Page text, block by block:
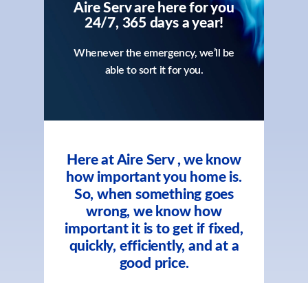
Aire Serv are here for you
24/7, 365 days a year!
Whenever the emergency, we’ll be
able to sort it for you.
Here at Aire Serv , we know
how important you home is.
So, when something goes
wrong, we know how
important it is to get if fixed,
quickly, efficiently, and at a
good price.